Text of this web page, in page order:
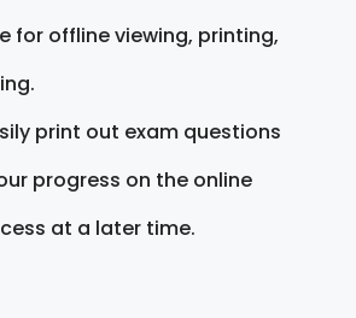
for offline viewing, printing,
print out exam questions
progress on the online
at a later time.